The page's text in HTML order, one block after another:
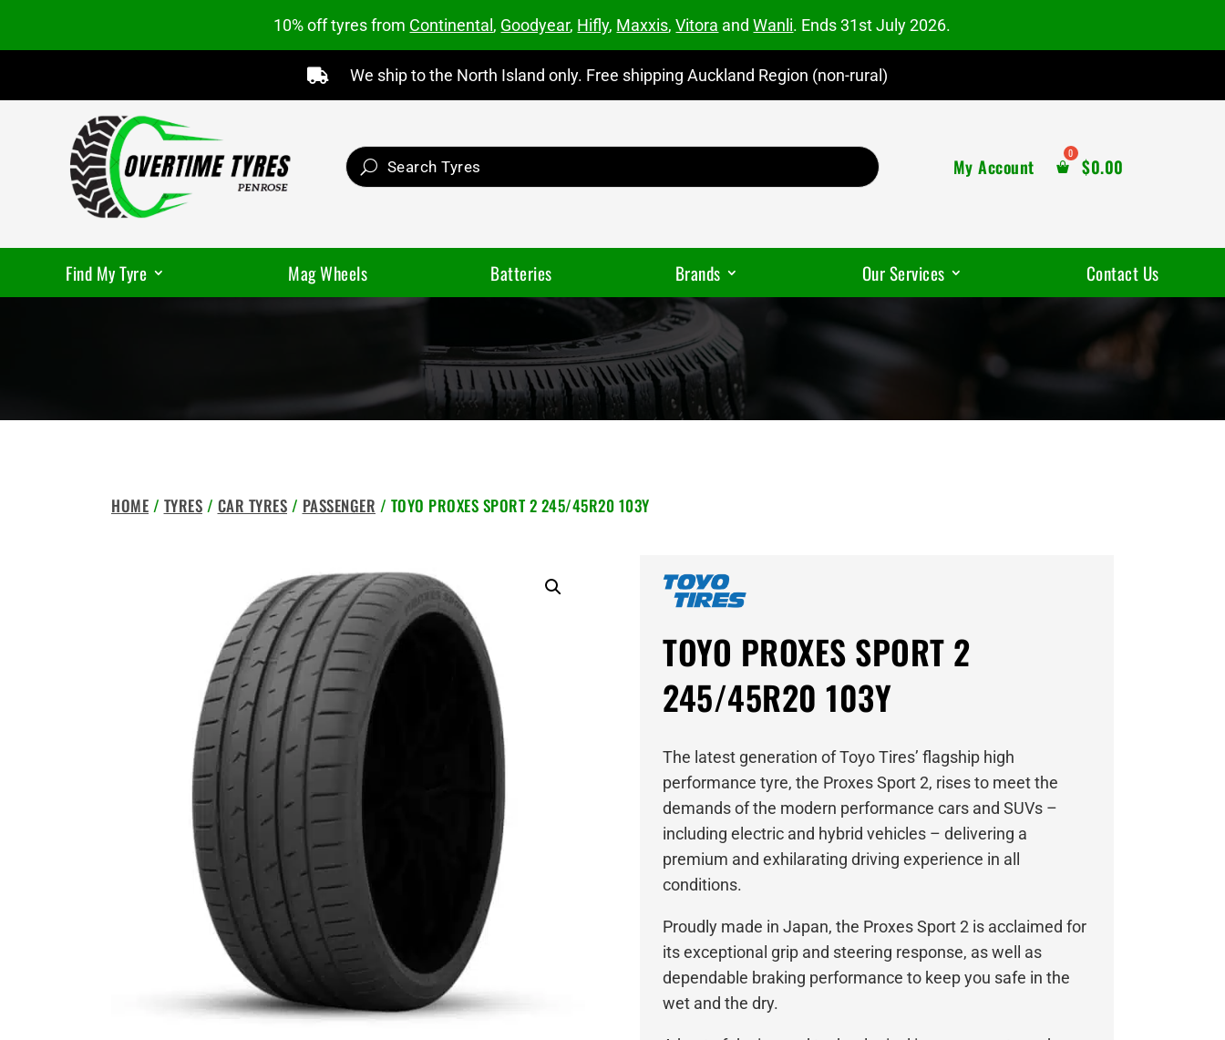
10% off tyres from Continental , Goodyear, Hifly, Maxxis,Vitora andWanli. Ends 31st July 2026.
 We ship to the North Island only. Free shipping Auckland Region (non-rural)
My Account $0.00
Find My Tyre Mag Wheels Batteries Brands Our Services Contact Us
HOME / TYRES / CAR TYRES / PASSENGER / TOYO PROXES SPORT 2 245/45R20 103Y
TOYO PROXES SPORT 2
245/45R20 103Y
The latest generation of Toyo Tires’ flagship high
performance tyre, the Proxes Sport 2, rises to meet the
demands of the modern performance cars and SUVs –
including electric and hybrid vehicles – delivering a
premium and exhilarating driving experience in all
conditions.
Proudly made in Japan, the Proxes Sport 2 is acclaimed for
its exceptional grip and steering response, as well as
dependable braking performance to keep you safe in the
wet and the dry.